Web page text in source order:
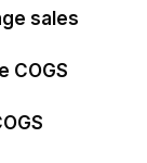
sales
COGS